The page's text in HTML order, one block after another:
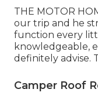
THE MOTOR
our trip and he
function every
knowledgeable,
definitely advise.
Camper Roof